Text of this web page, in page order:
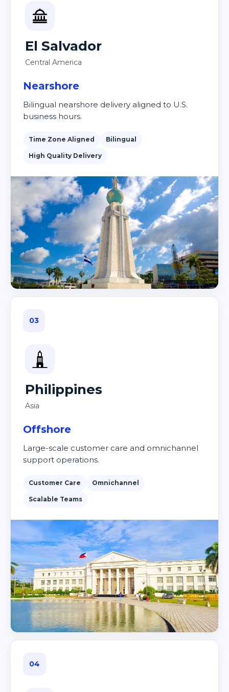
El Salvador
Central America
Nearshore
Bilingual nearshore delivery aligned to U.S.
business hours.
Time Zone Aligned Bilingual
High Quality Delivery
03
Philippines
Asia
Offshore
Large-scale customer care and omnichannel
support operations.
Customer Care Omnichannel
Scalable Teams
04